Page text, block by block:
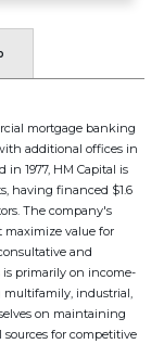
mortgage banking
additional offices in
in 1977, HM Capital is
having financed $1.6
The company's
value for
and
primarily on income-
multifamily, industrial,
on maintaining
for competitive